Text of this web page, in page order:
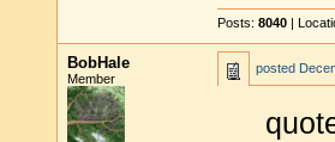
Posts: 8040 |
BobHale
Member
posted